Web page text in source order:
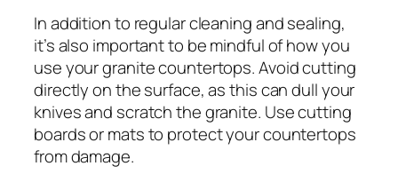
In addition to regular cleaning and sealing,
it’s also important to be mindful of how you
use your granite countertops. Avoid cutting
directly on the surface, as this can dull your
knives and scratch the granite. Use cutting
boards or mats to protect your countertops
from damage.